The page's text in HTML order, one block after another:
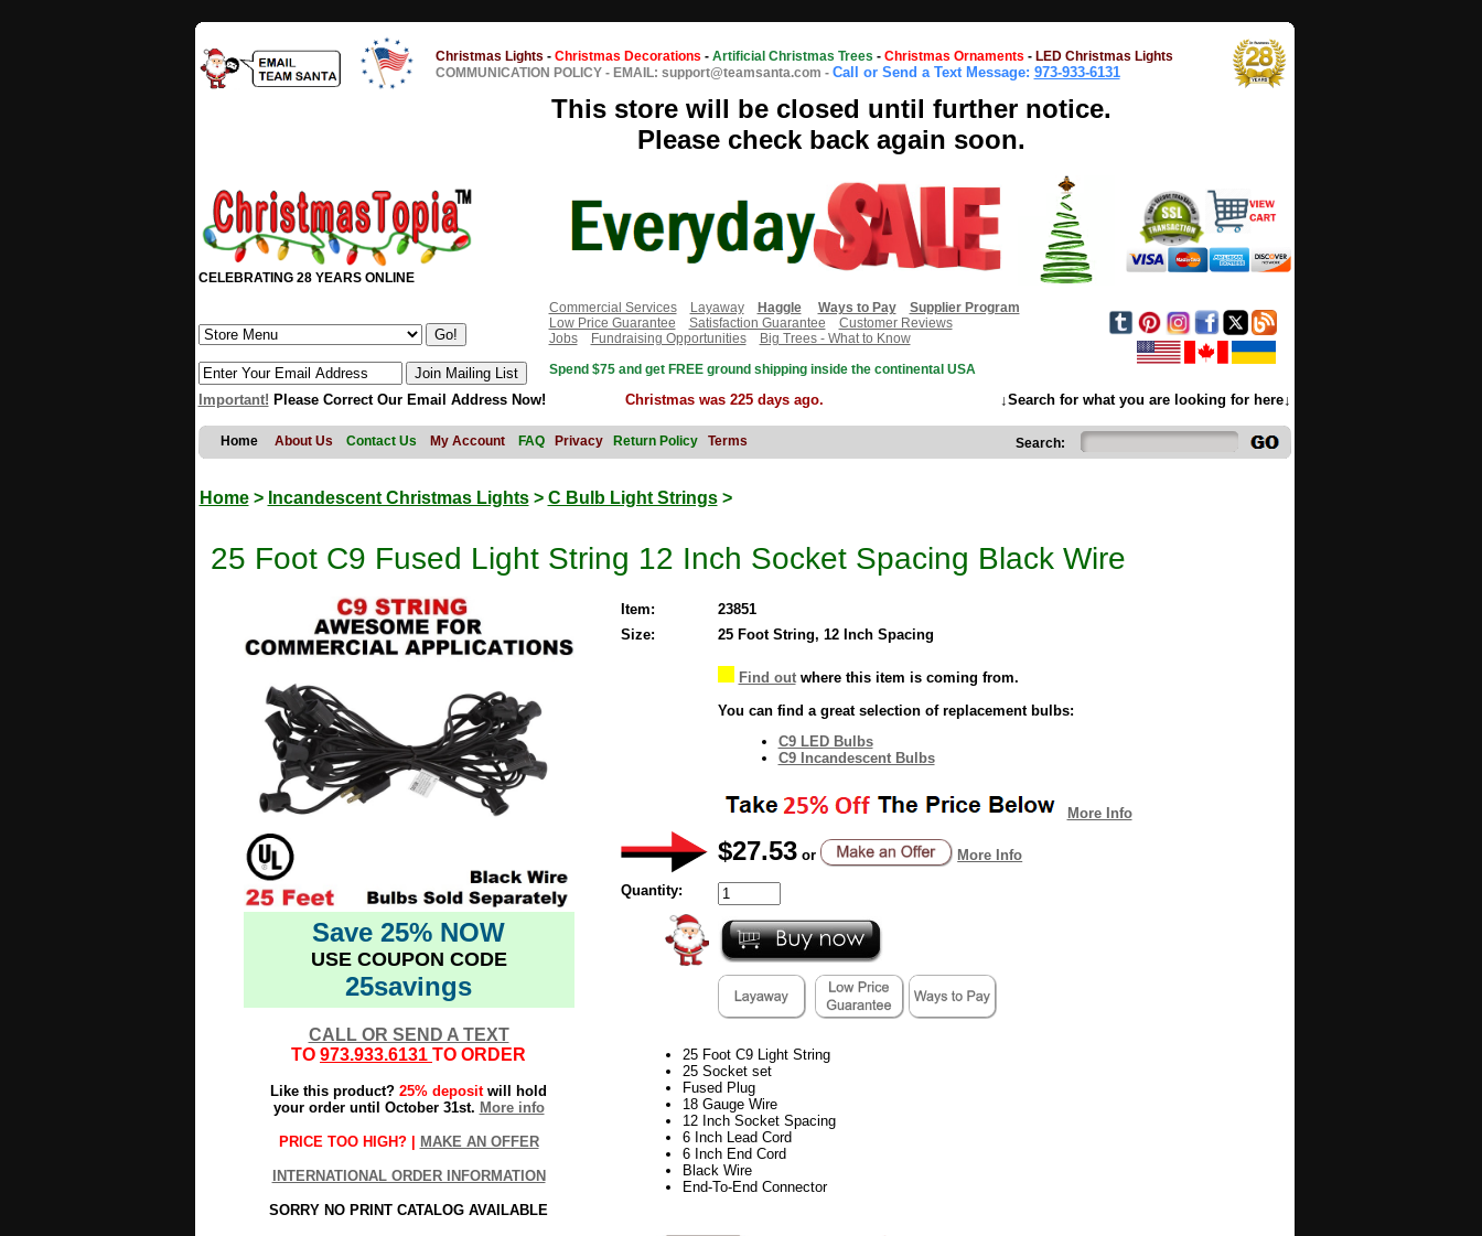
Christmas Lights - Christmas Decorations - Artificial Christmas Trees - Christmas Ornaments - LED Christmas Lights
COMMUNICATION POLICY - EMAIL: support@teamsanta.com - Call or Send a Text Message: 973-933-6131
This store will be closed until further notice.
Please check back again soon.
CELEBRATING 28 YEARS ONLINE
Commercial Services
Layaway Haggle Ways to Pay
Supplier Program
Low Price Guarantee
Satisfaction Guarantee
Customer Reviews
Jobs
Fundraising Opportunities
Big Trees - What to Know
Spend $75 and get FREE ground shipping inside the continental USA
Important! Please Correct Our Email Address Now! Christmas was 225 days ago. ↓Search for what you are looking for here↓
Home About Us Contact Us My Account FAQ Privacy Return Policy Terms Search:
Home> Incandescent Christmas Lights> C Bulb Light Strings>
25 Foot C9 Fused Light String 12 Inch Socket Spacing Black Wire
Save 25% NOW
USE COUPON CODE
25savings
CALL OR SEND A TEXT
TO 973.933.6131 TO ORDER
Like this product? 25% depositwill hold
your order until October 31st. More info
PRICE TOO HIGH? | MAKE AN OFFER
INTERNATIONAL ORDER INFORMATION
SORRY NO PRINT CATALOG AVAILABLE
Item:
23851
Size:
25 Foot String, 12 Inch Spacing
Find outwhere this item is coming from.
You can find a great selection of replacement bulbs:
C9 LED Bulbs
C9 Incandescent Bulbs
More Info
$27.53 or More Info
Quantity:
25 Foot C9 Light String
25 Socket set
Fused Plug
18 Gauge Wire
12 Inch Socket Spacing
6 Inch Lead Cord
6 Inch End Cord
Black Wire
End-To-End Connector